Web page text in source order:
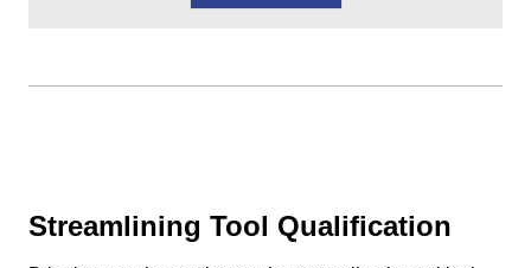
Streamlining Tool Qualification